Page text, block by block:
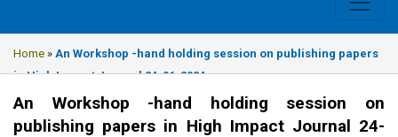
Home » An Workshop -hand holding session on publishing papers
in High Impact Journal 24-06-2024
An Workshop -hand holding session on
publishing papers in High Impact Journal 24-